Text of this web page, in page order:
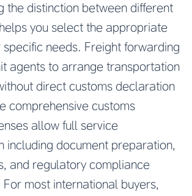
the distinction between different
you select the appropriate
needs. Freight forwarding
agents to arrange transportation
direct customs declaration
comprehensive customs
allow full service
including document preparation,
and regulatory compliance
most international buyers,